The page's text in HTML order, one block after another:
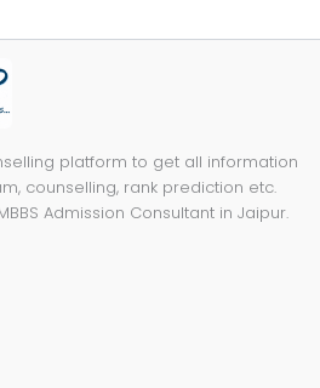
counselling, rank prediction etc.
Admission Consultant in Jaipur.